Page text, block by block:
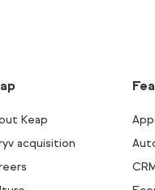
Keap
acquisition